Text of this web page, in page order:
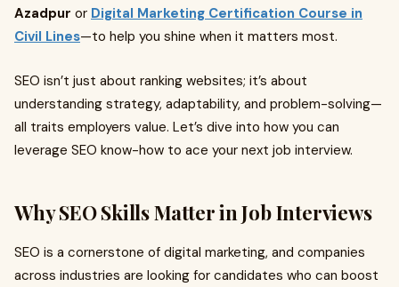
Azadpur or Digital Marketing Certification Course in
Civil Lines—to help you shine when it matters most.
SEO isn’t just about ranking websites; it’s about
understanding strategy, adaptability, and problem-solving—
all traits employers value. Let’s dive into how you can
leverage SEO know-how to ace your next job interview.
Why SEO Skills Matter in Job Interviews
SEO is a cornerstone of digital marketing, and companies
across industries are looking for candidates who can boost